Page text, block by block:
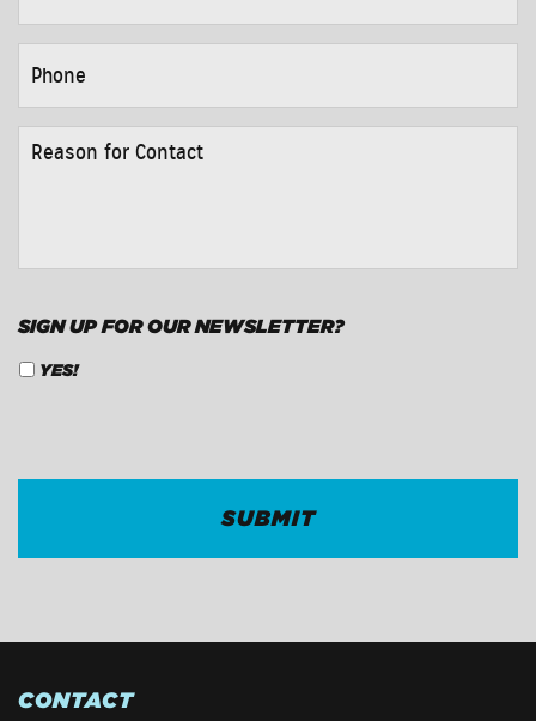
FOR
SIGN UP FOR OUR NEWSLETTER?
YES!
CONTACT